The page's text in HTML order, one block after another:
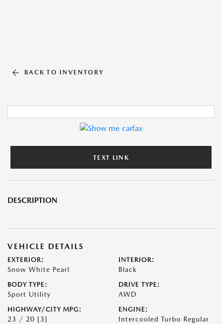
BACK TO INVENTORY
TEXT LINK
DESCRIPTION
VEHICLE DETAILS
EXTERIOR:
Snow White Pearl
INTERIOR:
Black
BODY TYPE:
Sport Utility
DRIVE TYPE:
AWD
HIGHWAY/CITY MPG:
23 / 20 [3]
ENGINE:
Intercooled Turbo Regular